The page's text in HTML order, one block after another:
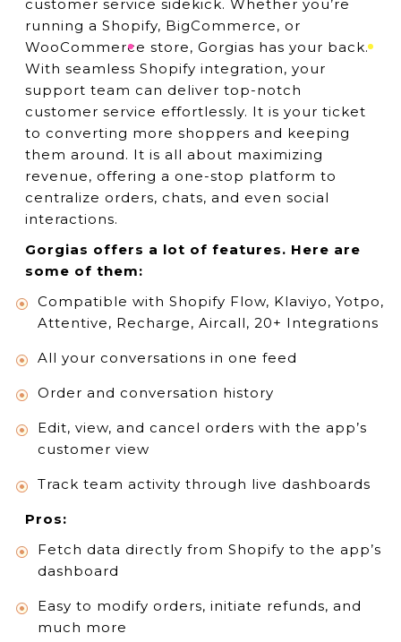
customer service sidekick. Whether you’re
running a Shopify, BigCommerce, or
WooCommerce store, Gorgias has your back.
With seamless Shopify integration, your
support team can deliver top-notch
customer service effortlessly. It is your ticket
to converting more shoppers and keeping
them around. It is all about maximizing
revenue, offering a one-stop platform to
centralize orders, chats, and even social
interactions.
Gorgias offers a lot of features. Here are
some of them:
Compatible with Shopify Flow, Klaviyo, Yotpo,
Attentive, Recharge, Aircall, 20+ Integrations
All your conversations in one feed
Order and conversation history
Edit, view, and cancel orders with the app’s
customer view
Track team activity through live dashboards
Pros:
Fetch data directly from Shopify to the app’s
dashboard
Easy to modify orders, initiate refunds, and
much more